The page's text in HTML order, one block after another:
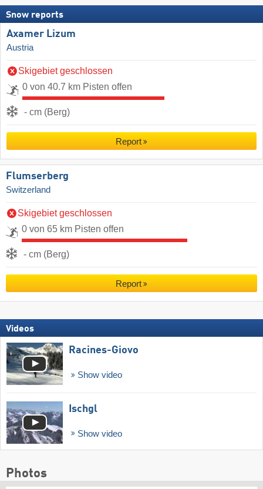
Snow reports
Axamer Lizum
Austria
Skigebiet geschlossen
0 von 40.7 km Pisten offen
- cm (Berg)
Report
Flumserberg
Switzerland
Skigebiet geschlossen
0 von 65 km Pisten offen
- cm (Berg)
Report
Videos
Racines-Giovo
Show video
Ischgl
Show video
Photos